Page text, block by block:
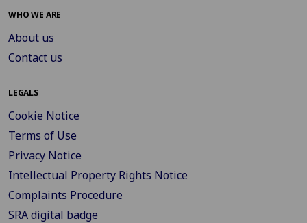
WHO WE ARE
About us
Contact us
LEGALS
Cookie Notice
Terms of Use
Privacy Notice
Intellectual Property Rights Notice
Complaints Procedure
SRA digital badge